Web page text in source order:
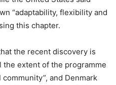
“adaptability, flexibility and
this chapter.
the recent discovery is
the extent of the programme
and Denmark